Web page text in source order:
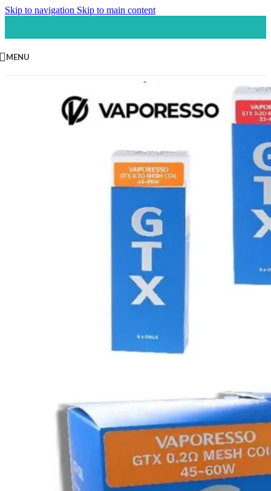
Skip to navigation Skip to main content
MENU